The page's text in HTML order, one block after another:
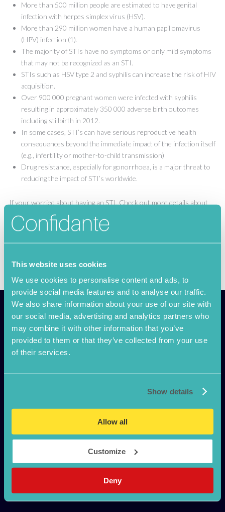
This website uses cookies
We use cookies to personalise content and ads, to
provide social media features and to analyse our traffic.
We also share information about your use of our site with
our social media, advertising and analytics partners who
may combine it with other information that you’ve
provided to them or that they’ve collected from your use
of their services.
Show details
Allow all
Customize
Deny
More than 500 million people are estimated to have genital
infection with herpes simplex virus (HSV).
More than 290 million women have a human papillomavirus
(HPV) infection (1).
The majority of STIs have no symptoms or only mild symptoms
that may not be recognized as an STI.
STIs such as HSV type 2 and syphilis can increase the risk of HIV
acquisition.
Over 900 000 pregnant women were infected with syphilis
resulting in approximately 350 000 adverse birth outcomes
including stillbirth in 2012.
In some cases, STI’s can have serious reproductive health
consequences beyond the immediate impact of the infection itself
(e.g., infertility or mother-to-child transmission)
Drug resistance, especially for gonorrhoea, is a major threat to
reducing the impact of STI’s worldwide.
If your worried about having an STI, Check out more details about
confidante
here!
Confidante
Register Kit